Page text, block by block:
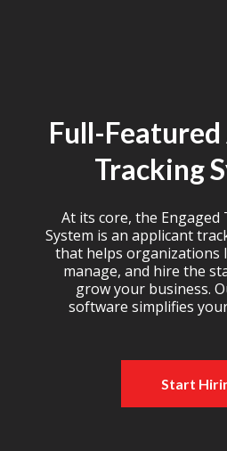
Full-
Tracking
At its core, the
System is an applicant
that helps organizations
manage, and hire the
grow your business.
software simplifies
Start